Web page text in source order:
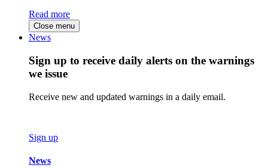
Read more
Close menu
News
Sign up to receive daily alerts on the warnings
we issue
Receive new and updated warnings in a daily email.
Sign up
News